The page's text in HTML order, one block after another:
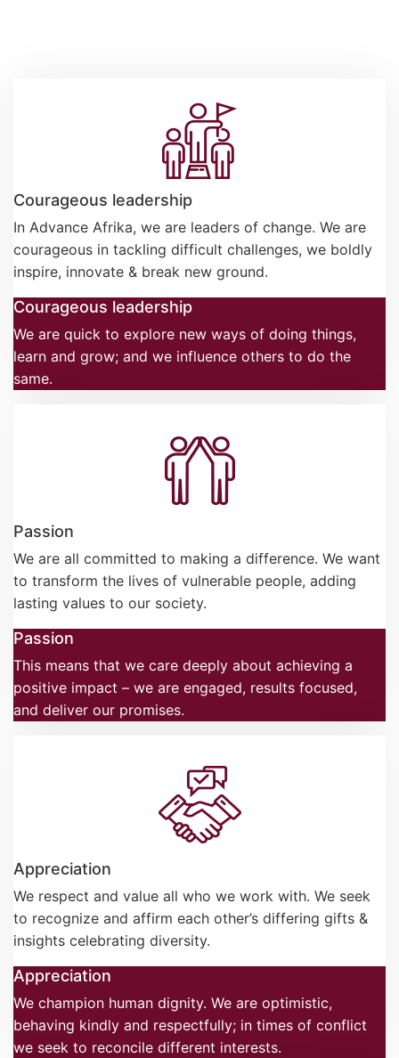
Courageous leadership
In Advance Afrika, we are leaders of change. We are
courageous in tackling difficult challenges, we boldly
inspire, innovate & break new ground.
Courageous leadership
We are quick to explore new ways of doing things,
learn and grow; and we influence others to do the
same.
Passion
We are all committed to making a difference. We want
to transform the lives of vulnerable people, adding
lasting values to our society.
Passion
This means that we care deeply about achieving a
positive impact – we are engaged, results focused,
and deliver our promises.
Appreciation
We respect and value all who we work with. We seek
to recognize and affirm each other’s differing gifts &
insights celebrating diversity.
Appreciation
We champion human dignity. We are optimistic,
behaving kindly and respectfully; in times of conflict
we seek to reconcile different interests.